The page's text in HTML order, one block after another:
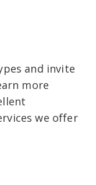
and invite
more
we offer